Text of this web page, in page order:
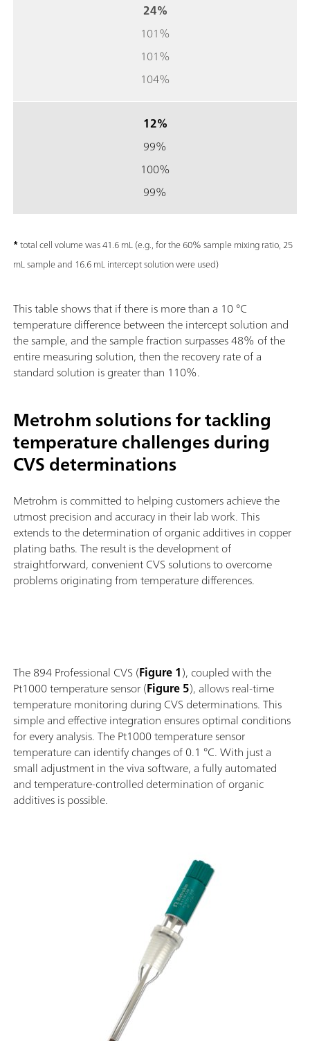
24%
101%
101%
104%
12%
99%
100%
99%
*total cell volume was 41.6 mL (e.g., for the 60% sample mixing ratio, 25
mL sample and 16.6 mL intercept solution were used)
This table shows that if there is more than a 10 °C
temperature difference between the intercept solution and
the sample, and the sample fraction surpasses 48% of the
entire measuring solution, then the recovery rate of a
standard solution is greater than 110%.
Metrohm solutions for tackling
temperature challenges during
CVS determinations
Metrohm is committed to helping customers achieve the
utmost precision and accuracy in their lab work. This
extends to the determination of organic additives in copper
plating baths. The result is the development of
straightforward, convenient CVS solutions to overcome
problems originating from temperature differences.
The 894 Professional CVS (Figure 1), coupled with the
Pt1000 temperature sensor (Figure 5), allows real-time
temperature monitoring during CVS determinations. This
simple and effective integration ensures optimal conditions
for every analysis. The Pt1000 temperature sensor
temperature can identify changes of 0.1 °C. With just a
small adjustment in the viva software, a fully automated
and temperature-controlled determination of organic
additives is possible.